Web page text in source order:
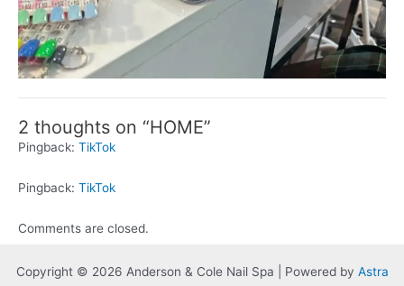
2 thoughts on “HOME”
Pingback: TikTok
Pingback: TikTok
Comments are closed.
Copyright © 2026 Anderson & Cole Nail Spa | Powered by Astra